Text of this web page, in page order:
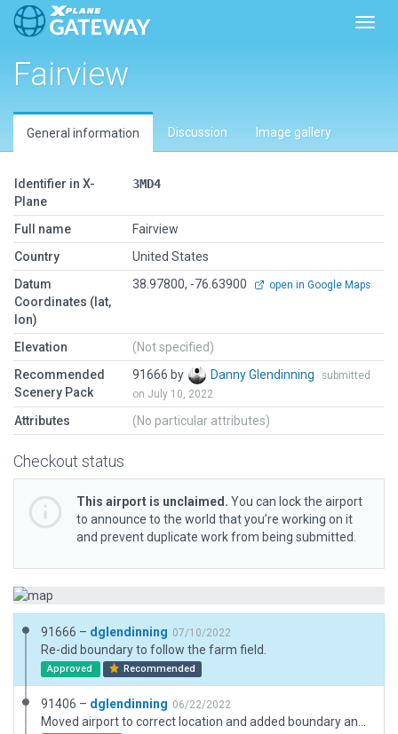
Fairview
General information Discussion Image gallery
Identifier in X-
Plane
3MD4
Full name
Fairview
Country
United States
Datum
Coordinates (lat,
lon)
38.97800, -76.63900 open in Google Maps
Elevation
(Not specified)
Recommended
Scenery Pack
91666 by Danny Glendinning
submitted
on July 10, 2022
Attributes (No particular attributes)
Checkout status
This airport is unclaimed. You can lock the airport
to announce to the world that you’re working on it
and prevent duplicate work from being submitted.
91666 – dglendinning 07/10/2022
Re-did boundary to follow the farm field.
Approved Recommended
91406 – dglendinning 06/22/2022